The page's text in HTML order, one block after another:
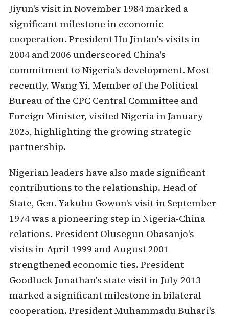
Jiyun's visit in November 1984 marked a
significant milestone in economic
cooperation. President Hu Jintao's visits in
2004 and 2006 underscored China's
commitment to Nigeria's development. Most
recently, Wang Yi, Member of the Political
Bureau of the CPC Central Committee and
Foreign Minister, visited Nigeria in January
2025, highlighting the growing strategic
partnership.
Nigerian leaders have also made significant
contributions to the relationship. Head of
State, Gen. Yakubu Gowon's visit in September
1974 was a pioneering step in Nigeria-China
relations. President Olusegun Obasanjo's
visits in April 1999 and August 2001
strengthened economic ties. President
Goodluck Jonathan's state visit in July 2013
marked a significant milestone in bilateral
cooperation. President Muhammadu Buhari's